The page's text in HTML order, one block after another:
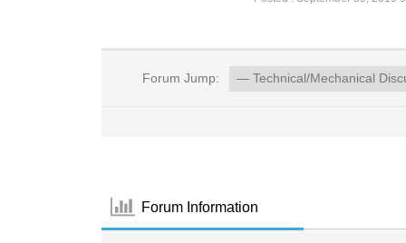
Forum Jump:
Forum Information